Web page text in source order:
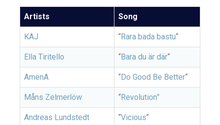
Artists Song
KAJ “Rara bada bastu“
Ella Tiritello “Bara du är där“
AmenA “Do Good Be Better“
Måns Zelmerlöw “Revolution”
Andreas Lundstedt “Vicious“